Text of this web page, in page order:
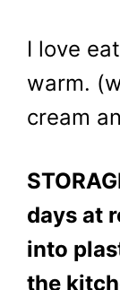
I love
warm.
cream
days at
into
the